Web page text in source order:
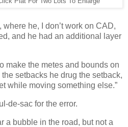
he, I don’t work on CAD,
and he had an additional layer
make the metes and bounds on
setbacks he drug the setback,
while moving something else.”
de-sac for the error.
a bubble in the road, but not a